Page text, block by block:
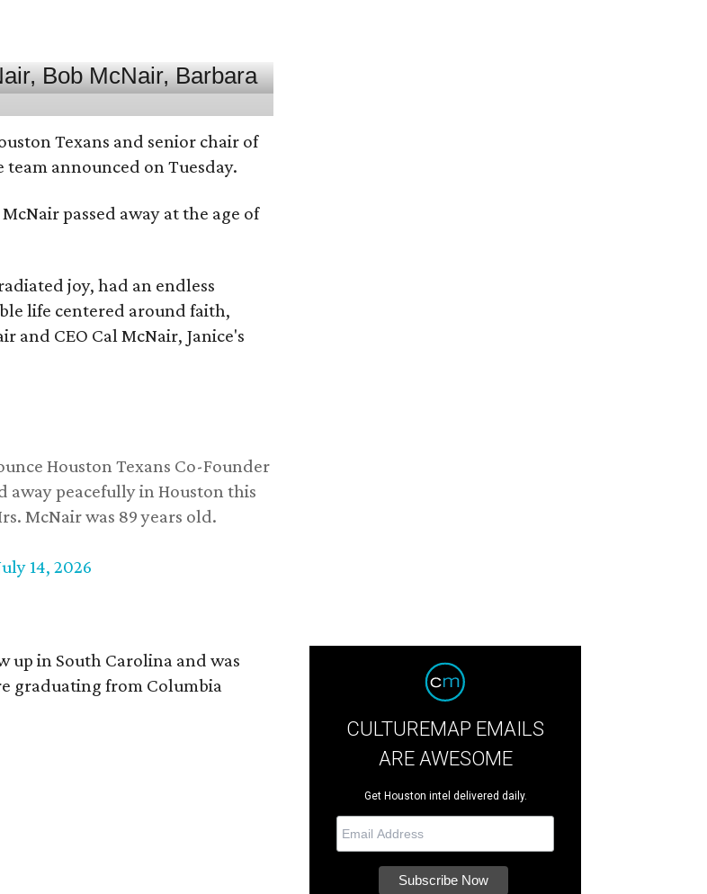
Texans and senior chair of
announced on Tuesday.
passed away at the age of
joy, had an endless
life centered around faith,
and CEO Cal McNair, Janice's
Houston Texans Co-Founder
away peacefully in Houston this
McNair was 89 years old.
14, 2026
up in South Carolina and was
graduating from Columbia
CULTUREMAP EMAILS
ARE AWESOME
Get Houston intel delivered daily.